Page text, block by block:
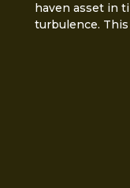
haven asset in
turbulence.